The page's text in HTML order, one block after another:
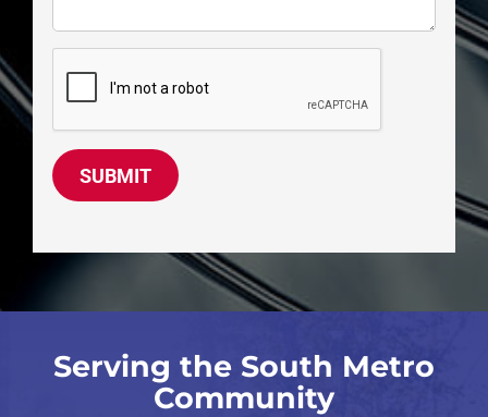
SUBMIT
Serving the South Metro
Community